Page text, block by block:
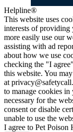
Helpline®
This website uses
interests of providing
more easily use our
assisting with ad
about how we use
checking the "I
this website. You
at
to manage cookies
necessary for the
consent or disable
unable to use the
I agree to Pet Poison